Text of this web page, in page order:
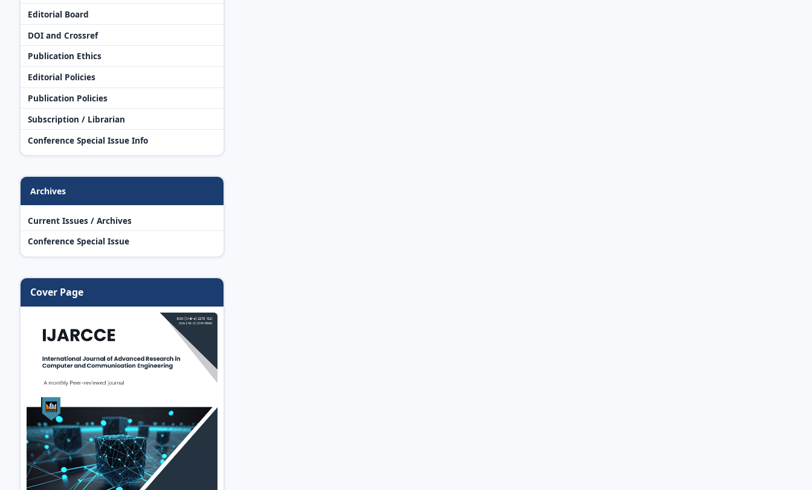
Editorial Board
DOI and Crossref
Publication Ethics
Editorial Policies
Publication Policies
Subscription / Librarian
Conference Special Issue Info
Archives
Current Issues / Archives
Conference Special Issue
Cover Page